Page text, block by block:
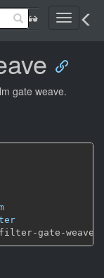
Toggle
gate weave.